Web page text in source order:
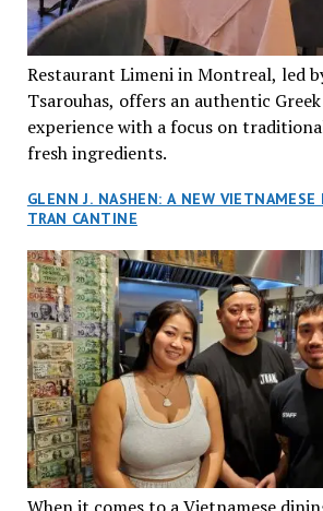
Restaurant Limeni in Montreal, led
Tsarouhas, offers an authentic
experience with a focus on
fresh ingredients.
GLENN J. NASHEN: A NEW VIETNAMESE
TRAN CANTINE